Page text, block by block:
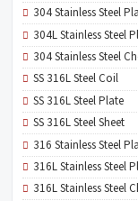
304 Stainless Steel
304L Stainless Steel
304 Stainless Steel
SS 316L Steel Coil
SS 316L Steel Plate
SS 316L Steel Sheet
316 Stainless Steel
316L Stainless Steel
316L Stainless Steel